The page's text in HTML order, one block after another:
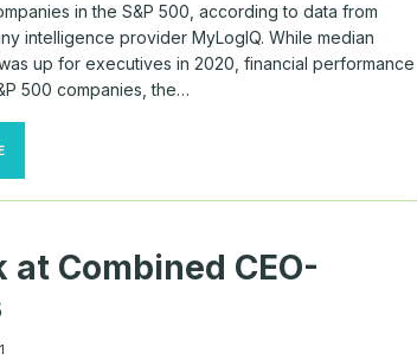
in the S&P 500, according to data from
intelligence provider MyLogIQ. While median
up for executives in 2020, financial performance
500 companies, the…
THE
GRANTS
at Combined CEO-